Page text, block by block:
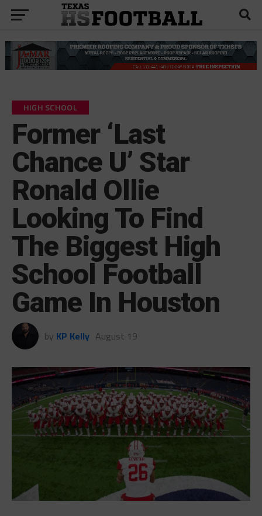
HIGH SCHOOL
Former ‘Last
Chance U’ Star
Ronald Ollie
Looking To Find
The Biggest High
School Football
Game In Houston
by KP Kelly August 19